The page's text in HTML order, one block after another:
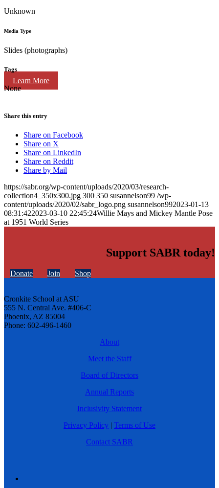
Learn More
Unknown
Media Type
Slides (photographs)
Tags
None
Share this entry
Share on Facebook
Share on X
Share on LinkedIn
Share on Reddit
Share by Mail
https://sabr.org/wp-content/uploads/2020/03/research-
collection4_350x300.jpg 300 350 susannelson99 /wp-
content/uploads/2020/02/sabr_logo.png susannelson992023-01-13
08:31:422023-03-10 22:45:24Willie Mays and Mickey Mantle Pose
at 1951 World Series
Support SABR today!
Donate Join Shop
Cronkite School at ASU
555 N. Central Ave. #406-C
Phoenix, AZ 85004
Phone: 602-496-1460
About
Meet the Staff
Board of Directors
Annual Reports
Inclusivity Statement
Privacy Policy | Terms of Use
Contact SABR